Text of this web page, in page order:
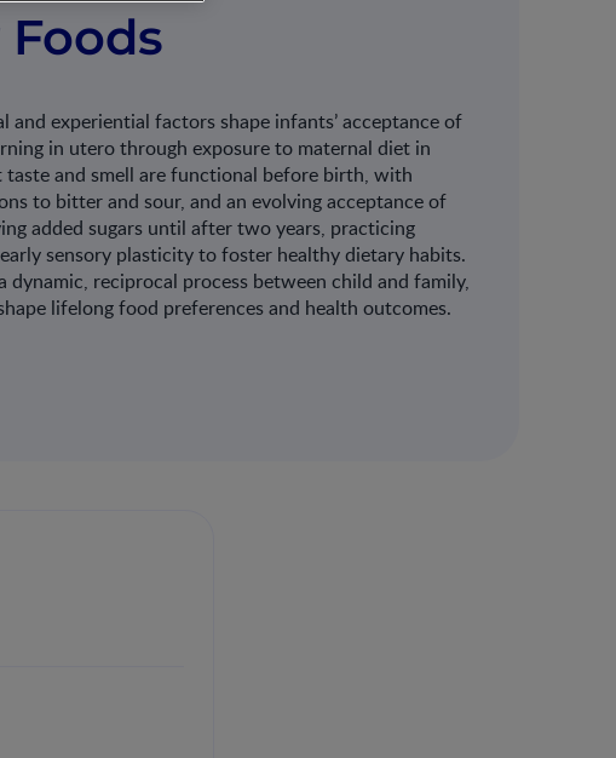
experiential factors shape infants’ acceptance of
in utero through exposure to maternal diet in
and smell are functional before birth, with
to bitter and sour, and an evolving acceptance of
added sugars until after two years, practicing
sensory plasticity to foster healthy dietary habits.
reciprocal process between child and family,
lifelong food preferences and health outcomes.​